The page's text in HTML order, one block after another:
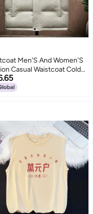
Men'S And Women'S
Casual Waistcoat Cold
Vest Solid Color Cotton
Men'S Factory